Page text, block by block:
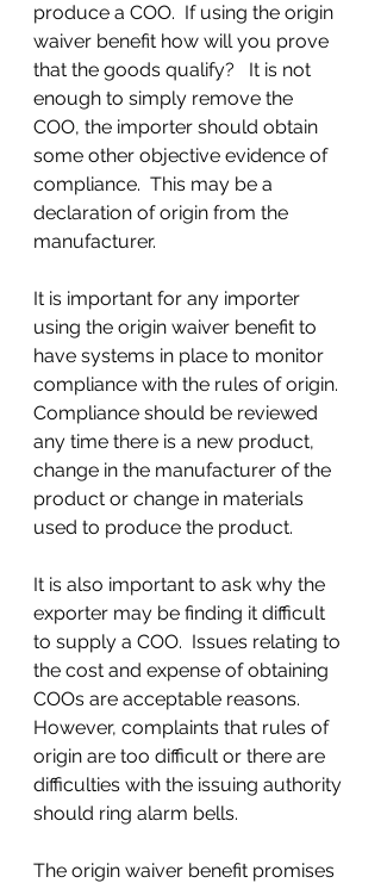
produce a COO.  If using the origin
waiver benefit how will you prove
that the goods qualify?   It is not
enough to simply remove the
COO, the importer should obtain
some other objective evidence of
compliance.  This may be a
declaration of origin from the
manufacturer.
It is important for any importer
using the origin waiver benefit to
have systems in place to monitor
compliance with the rules of origin.
Compliance should be reviewed
any time there is a new product,
change in the manufacturer of the
product or change in materials
used to produce the product.
It is also important to ask why the
exporter may be finding it difficult
to supply a COO.  Issues relating to
the cost and expense of obtaining
COOs are acceptable reasons.
However, complaints that rules of
origin are too difficult or there are
difficulties with the issuing authority
should ring alarm bells.
The origin waiver benefit promises